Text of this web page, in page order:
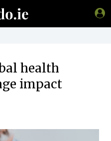
health
impact